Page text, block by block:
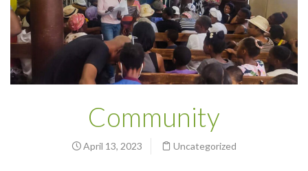
Community
April 13, 2023 Uncategorized